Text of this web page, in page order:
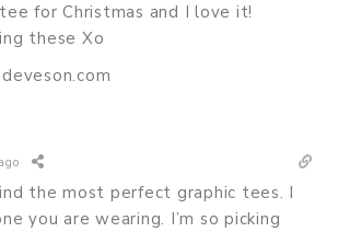
for Christmas and I love it!
these Xo
the most perfect graphic tees. I
you are wearing. I’m so picking